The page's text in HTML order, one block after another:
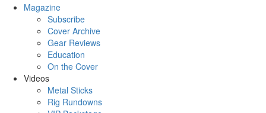
Magazine
Subscribe
Cover Archive
Gear Reviews
Education
On the Cover
Videos
Metal Sticks
Rig Rundowns